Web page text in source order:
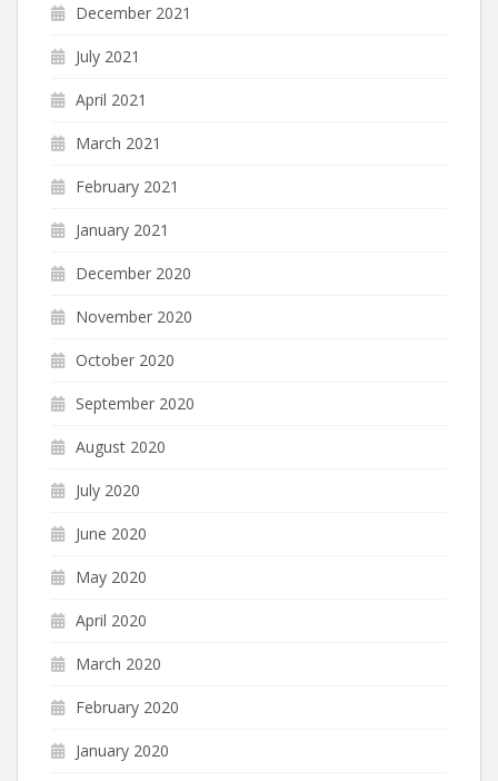
December 2021
July 2021
April 2021
March 2021
February 2021
January 2021
December 2020
November 2020
October 2020
September 2020
August 2020
July 2020
June 2020
May 2020
April 2020
March 2020
February 2020
January 2020